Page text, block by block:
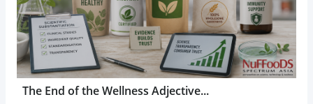
The End of the Wellness Adjective...